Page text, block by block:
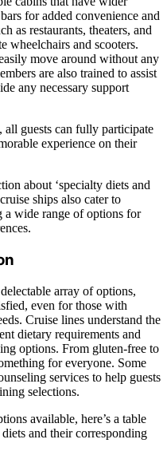
for added convenience and
as restaurants, theaters, and
wheelchairs and scooters.
move around without any
are also trained to assist
any necessary support
all guests can fully participate
experience on their
about ‘specialty diets and
ships also cater to
a wide range of options for
array of options,
even for those with
Cruise lines understand the
dietary requirements and
options. From gluten-free to
for everyone. Some
services to help guests
selections.
available, here’s a table
and their corresponding